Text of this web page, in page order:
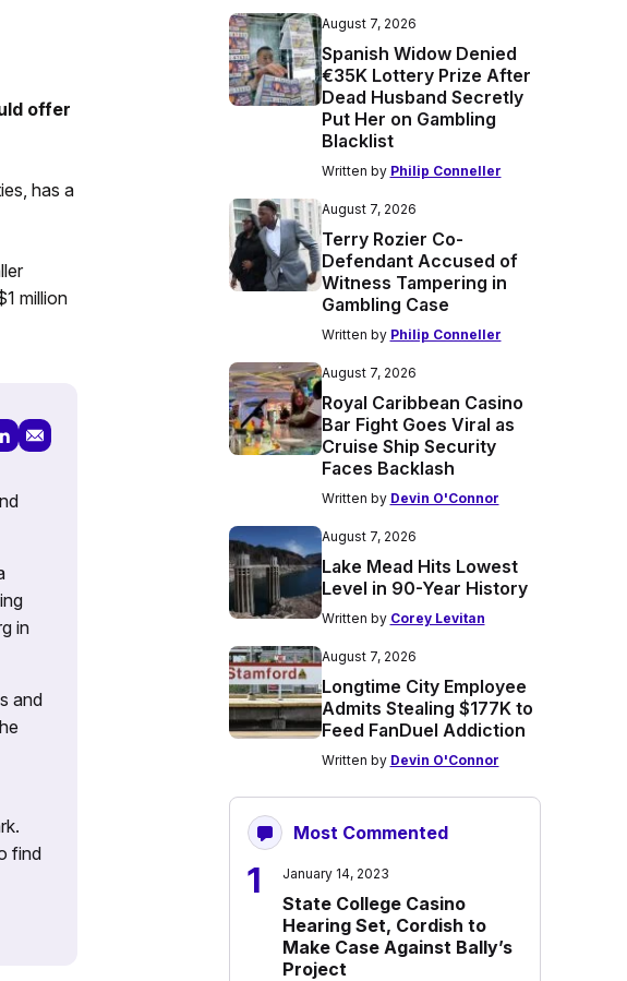
offer
has a
million
in
and
find
August 7, 2026
Spanish Widow Denied
€35K Lottery Prize After
Dead Husband Secretly
Put Her on Gambling
Blacklist
Written by Philip Conneller
August 7, 2026
Terry Rozier Co-
Defendant Accused of
Witness Tampering in
Gambling Case
Written by Philip Conneller
August 7, 2026
Royal Caribbean Casino
Bar Fight Goes Viral as
Cruise Ship Security
Faces Backlash
Written by Devin O'Connor
August 7, 2026
Lake Mead Hits Lowest
Level in 90-Year History
Written by Corey Levitan
August 7, 2026
Longtime City Employee
Admits Stealing $177K to
Feed FanDuel Addiction
Written by Devin O'Connor
Most Commented
1 January 14, 2023
State College Casino
Hearing Set, Cordish to
Make Case Against Bally’s
Project